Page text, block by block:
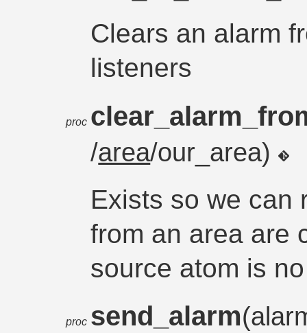
Clears an alarm
listeners
proc
/area/our_area)
Exists so we can
from an area are
source atom is
proc send_alarm